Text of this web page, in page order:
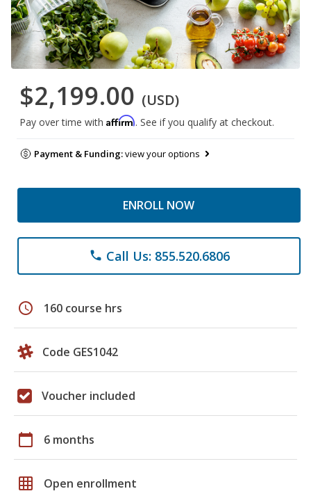
$2,199.00 (USD)
Pay over time with Affirm. See if you qualify at checkout.
Payment & Funding:view your options
ENROLL NOW
phone Call Us: 855.520.6806
schedule 160 course hrs
Code GES1042
Voucher included
calendar_today 6 months
grid_on Open enrollment